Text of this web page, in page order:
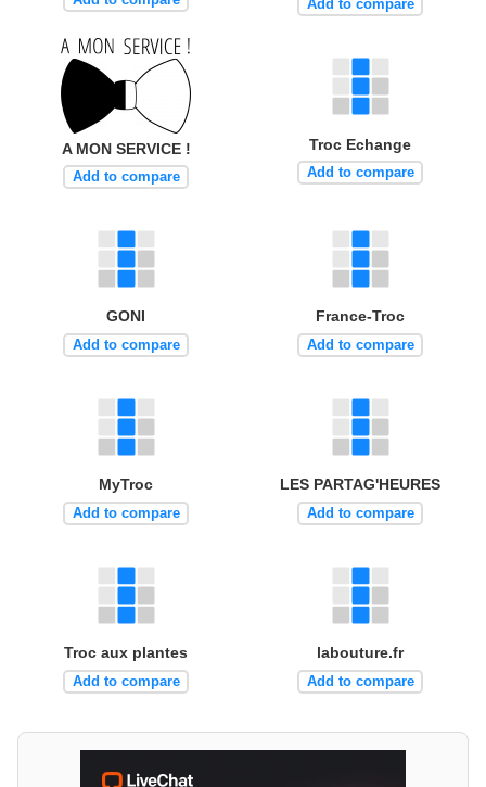
Add to compare
A MON SERVICE !
Add to compare
Troc Echange
Add to compare
GONI
Add to compare
France-Troc
Add to compare
MyTroc
Add to compare
LES PARTAG'HEURES
Add to compare
Troc aux plantes
Add to compare
labouture.fr
Add to compare